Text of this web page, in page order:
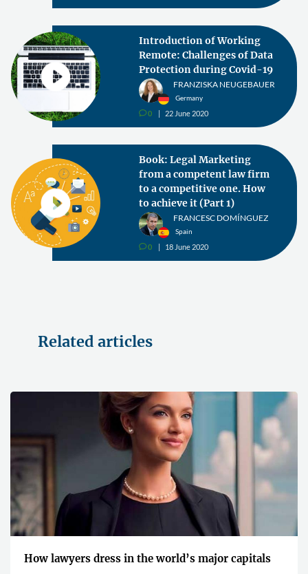
Introduction of Working
Remote: Challenges of Data
Protection during Covid-19
FRANZISKA NEUGEBAUER
Germany
v0 22 June 2020
Book: Legal Marketing
from a competent law firm
to a competitive one. How
to achieve it (Part 1)
FRANCESC DOMÍNGUEZ
Spain
v0 18 June 2020
Related articles
How lawyers dress in the world’s major capitals